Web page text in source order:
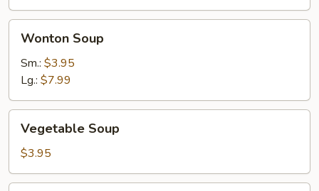
Soup
Wonton Soup
Sm.: $3.95
Lg.: $7.99
Soup
Vegetable Soup
$3.95